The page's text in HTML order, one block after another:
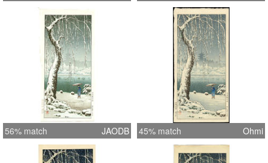
56% match JAODB 45% match Ohmi